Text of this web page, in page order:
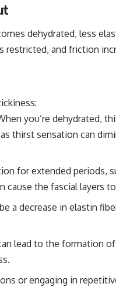
dehydrated, less
and friction
you’re dehydrated,
thirst sensation can
for extended periods,
the fascial layers
a decrease in elastin
lead to the formation
or engaging in